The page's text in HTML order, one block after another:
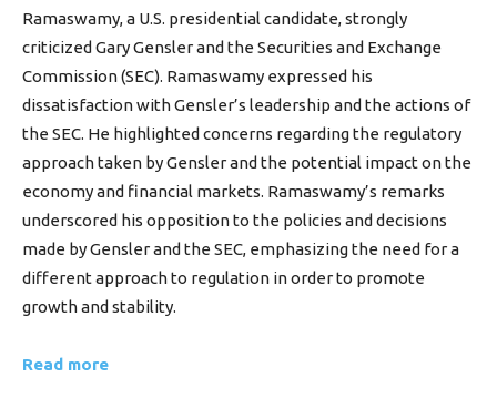
Ramaswamy, a U.S. presidential candidate, strongly
criticized Gary Gensler and the Securities and Exchange
Commission (SEC). Ramaswamy expressed his
dissatisfaction with Gensler’s leadership and the actions of
the SEC. He highlighted concerns regarding the regulatory
approach taken by Gensler and the potential impact on the
economy and financial markets. Ramaswamy’s remarks
underscored his opposition to the policies and decisions
made by Gensler and the SEC, emphasizing the need for a
different approach to regulation in order to promote
growth and stability.
Read more